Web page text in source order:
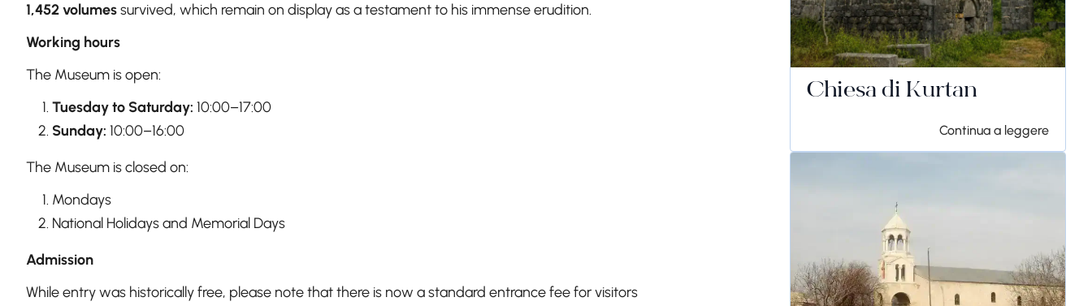
1,452 volumessurvived, which remain on display as a testament to his immense erudition.
Working hours
The Museum is open:
Tuesday to Saturday: 10:00–17:00
Sunday: 10:00–16:00
The Museum is closed on:
Mondays
National Holidays and Memorial Days
Admission
While entry was historically free, please note that there is now a standard entrance fee for visitors
Chiesa di Kurtan
Continua a leggere